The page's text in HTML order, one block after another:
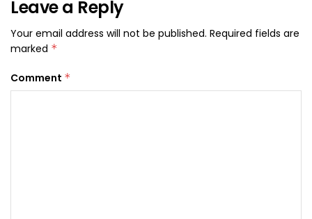
Leave a Reply
Your email address will not be published. Required fields are
marked *
Comment *